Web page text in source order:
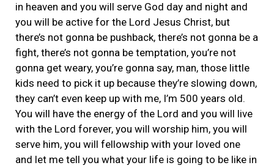
in heaven and you will serve God day and night and
you will be active for the Lord Jesus Christ, but
there’s not gonna be pushback, there’s not gonna be a
fight, there’s not gonna be temptation, you’re not
gonna get weary, you’re gonna say, man, those little
kids need to pick it up because they’re slowing down,
they can’t even keep up with me, I’m 500 years old.
You will have the energy of the Lord and you will live
with the Lord forever, you will worship him, you will
serve him, you will fellowship with your loved one
and let me tell you what your life is going to be like in